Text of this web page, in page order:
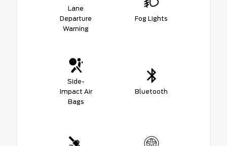
Lane
Departure
Warning
Fog Lights
Side-
Impact Air
Bags
Bluetooth